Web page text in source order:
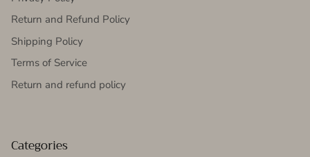
Return and Refund Policy
Shipping Policy
Terms of Service
Return and refund policy
Categories